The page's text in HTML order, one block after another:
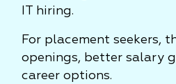
IT hiring.
For placement seekers,
openings, better salary
career options.